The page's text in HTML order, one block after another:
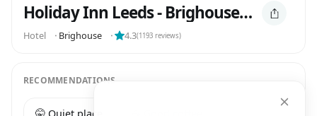
Holiday Inn Leeds - Brighouse, an IHG Hotel
Hotel ⬝ Brighouse ⬝ 4.3(1193 reviews)
RECOMMENDATIONS